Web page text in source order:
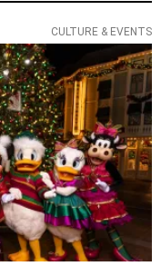
CULTURE & EVENTS